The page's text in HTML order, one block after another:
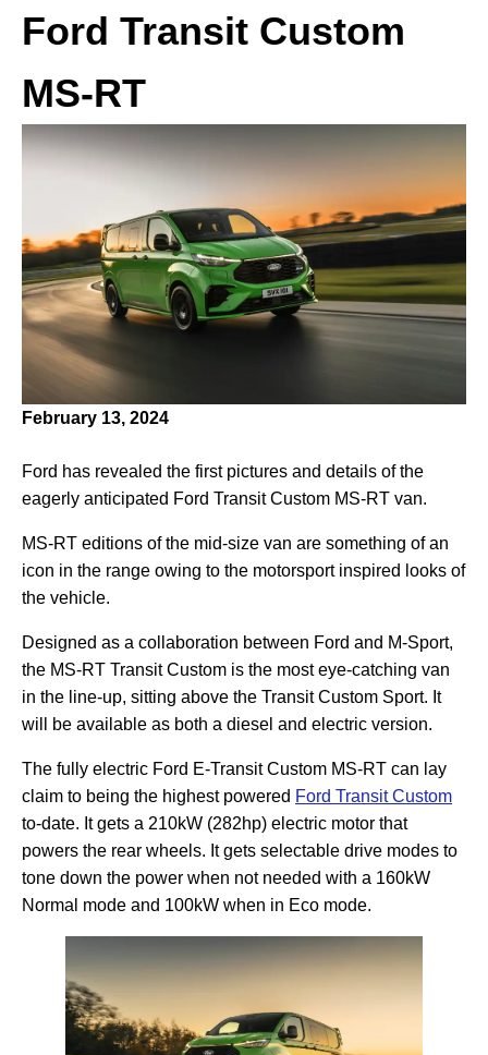
Ford Transit Custom
MS-RT
February 13, 2024
Ford has revealed the first pictures and details of the
eagerly anticipated Ford Transit Custom MS-RT van.
MS-RT editions of the mid-size van are something of an
icon in the range owing to the motorsport inspired looks of
the vehicle.
Designed as a collaboration between Ford and M-Sport,
the MS-RT Transit Custom is the most eye-catching van
in the line-up, sitting above the Transit Custom Sport. It
will be available as both a diesel and electric version.
The fully electric Ford E-Transit Custom MS-RT can lay
claim to being the highest powered Ford Transit Custom
to-date. It gets a 210kW (282hp) electric motor that
powers the rear wheels. It gets selectable drive modes to
tone down the power when not needed with a 160kW
Normal mode and 100kW when in Eco mode.